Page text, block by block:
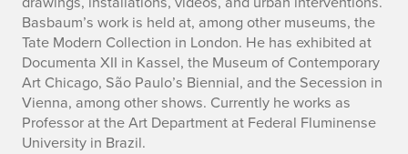
Basbaum’s work is held at, among other museums, the
Tate Modern Collection in London. He has exhibited at
Documenta XII in Kassel, the Museum of Contemporary
Art Chicago, São Paulo’s Biennial, and the Secession in
Vienna, among other shows. Currently he works as
Professor at the Art Department at Federal Fluminense
University in Brazil.